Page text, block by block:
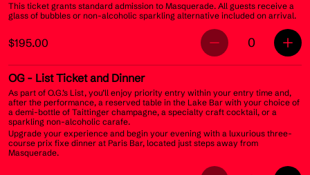
This ticket grants standard admission to Masquerade. All guests receive a
glass of bubbles or non-alcoholic sparkling alternative included on arrival.
$195.00 0
OG - List Ticket and Dinner
As part of O.G.’s List, you’ll enjoy priority entry within your entry time and,
after the performance, a reserved table in the Lake Bar with your choice of
a demi-bottle of Taittinger champagne, a specialty craft cocktail, or a
sparkling non-alcoholic carafe.
Upgrade your experience and begin your evening with a luxurious three-
course prix fixe dinner at Paris Bar, located just steps away from
Masquerade.